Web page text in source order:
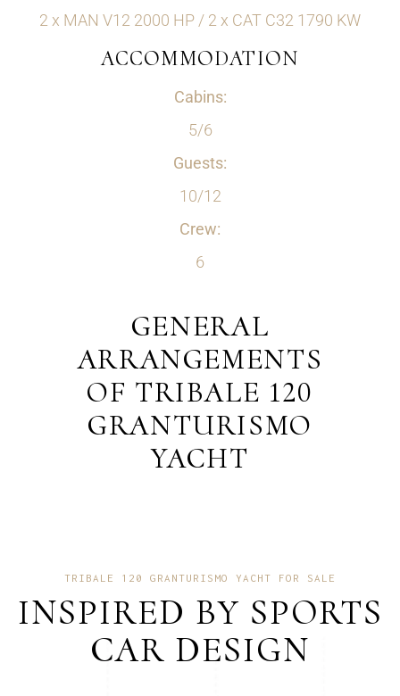
2 x MAN V12 2000 HP / 2 x CAT C32 1790 KW
ACCOMMODATION
Cabins:
5/6
Guests:
10/12
Crew:
6
GENERAL
ARRANGEMENTS
OF TRIBALE 120
GRANTURISMO
YACHT
TRIBALE 120 GRANTURISMO YACHT FOR SALE
INSPIRED BY SPORTS
CAR DESIGN